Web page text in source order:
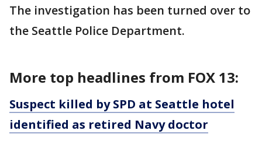
The investigation has been turned over to
the Seattle Police Department.
More top headlines from FOX 13:
Suspect killed by SPD at Seattle hotel
identified as retired Navy doctor